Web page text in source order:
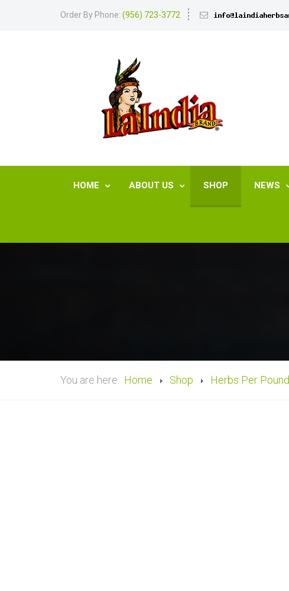
Order By Phone: (956) 723-3772
HOME ABOUT US SHOP NEWS
You are here: Home Shop Herbs Per Pound